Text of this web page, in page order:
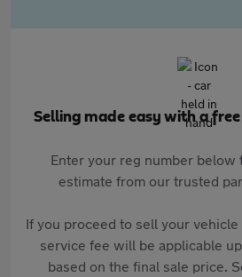
Selling made easy with a
Enter your reg number below
estimate from our trusted
If you proceed to sell your
service fee will be applicable
based on the final sale price.